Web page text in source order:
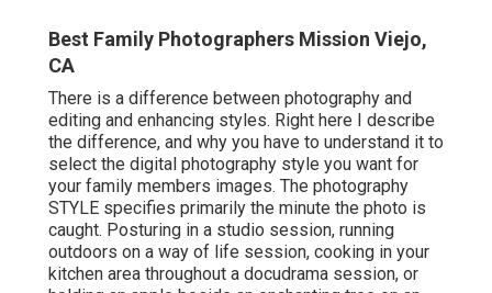
Best Family Photographers Mission Viejo,
CA
There is a difference between photography and
editing and enhancing styles. Right here I describe
the difference, and why you have to understand it to
select the digital photography style you want for
your family members images. The photography
STYLE specifies primarily the minute the photo is
caught. Posturing in a studio session, running
outdoors on a way of life session, cooking in your
kitchen area throughout a docudrama session, or